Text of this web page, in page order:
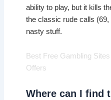
ability to play, but it kills
the classic rude calls
nasty stuff.
Best Free Gambling
Offers
Where can I find